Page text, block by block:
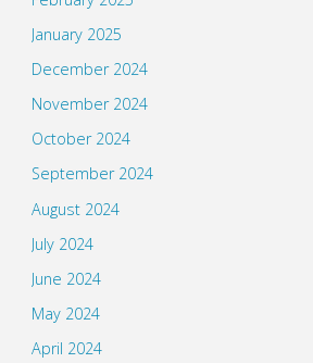
January 2025
December 2024
November 2024
October 2024
September 2024
August 2024
July 2024
June 2024
May 2024
April 2024